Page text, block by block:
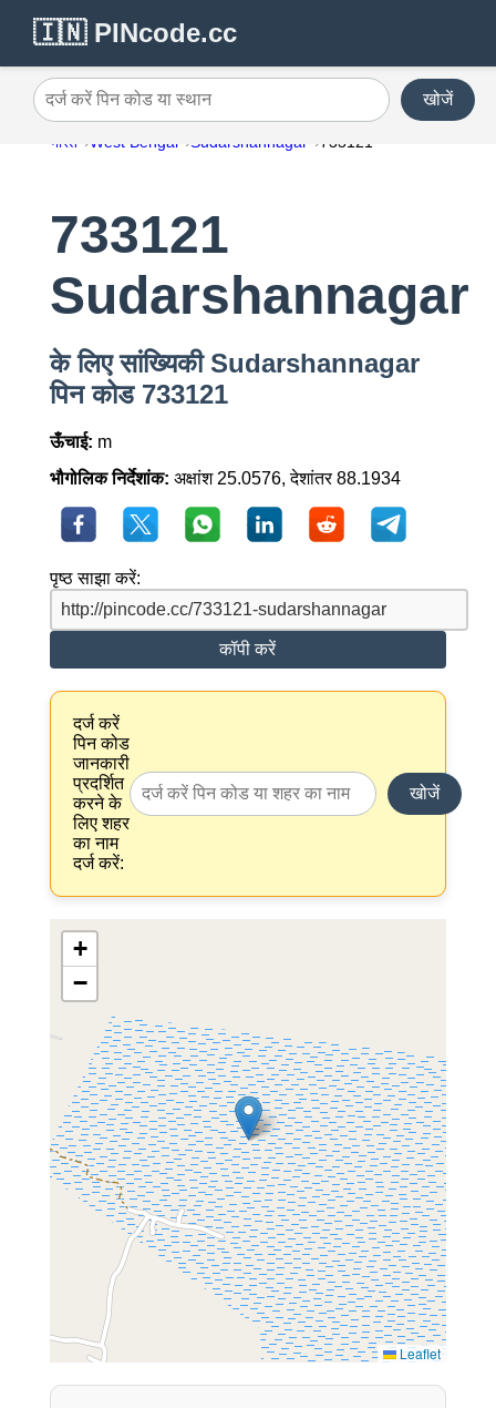
🇮🇳 PINcode.cc
दर्ज करें पिन कोड या स्थान खोजें
भारत West Bengal Sudarshannagar 733121
733121
Sudarshannagar
के लिए सांख्यिकी Sudarshannagar
पिन कोड 733121
ऊँचाई: m
भौगोलिक निर्देशांक: अक्षांश 25.0576, देशांतर 88.1934
पृष्ठ साझा करें:
कॉपी करें
दर्ज करें
पिन कोड
जानकारी
प्रदर्शित
करने के
लिए शहर
का नाम
दर्ज करें:
खोजें
+
−
Leaflet